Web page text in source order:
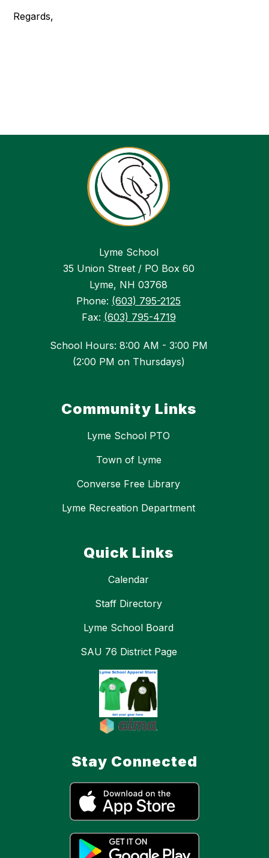
Regards,
Lyme School
35 Union Street / PO Box 60
Lyme, NH 03768
Phone: (603) 795-2125
Fax: (603) 795-4719
School Hours: 8:00 AM - 3:00 PM
(2:00 PM on Thursdays)
Community Links
Lyme School PTO
Town of Lyme
Converse Free Library
Lyme Recreation Department
Quick Links
Calendar
Staff Directory
Lyme School Board
SAU 76 District Page
Stay Connected